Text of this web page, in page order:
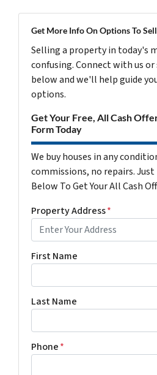
Get More Info On Options To
Selling a property in today's
confusing. Connect with us
below and we'll help guide
options.
Get Your Free, All Cash
Form Today
We buy houses in any
commissions, no repairs.
Below To Get Your All Cash
Property Address*
First Name
Last Name
Phone*